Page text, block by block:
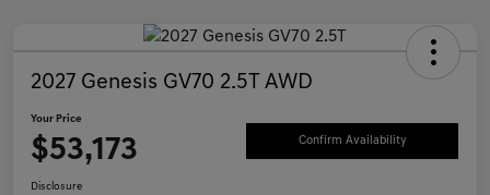
2027 Genesis GV70 2.5T AWD
Your Price
$53,173 Confirm Availability
Disclosure